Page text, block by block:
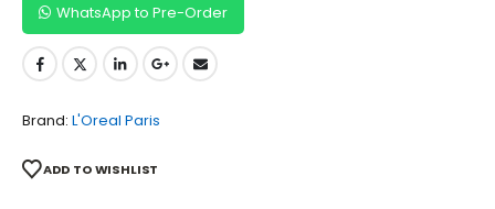
WhatsApp to Pre-Order
Brand: L'Oreal Paris
ADD TO WISHLIST